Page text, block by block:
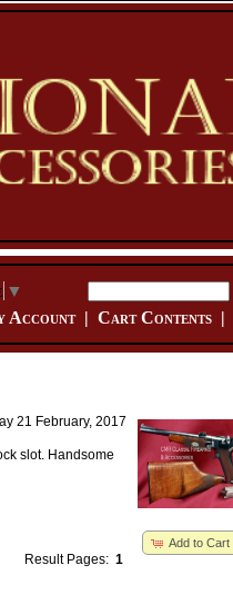
▼
Account| Cart Contents |
Add to Cart
21 February, 2017
slot. Handsome
Result Pages: 1